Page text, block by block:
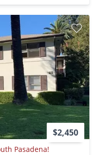
$2,450
Pasadena!